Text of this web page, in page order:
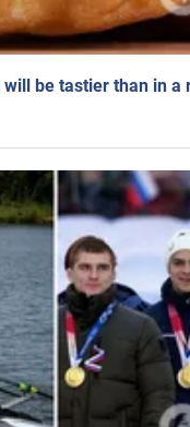
be tastier than in a